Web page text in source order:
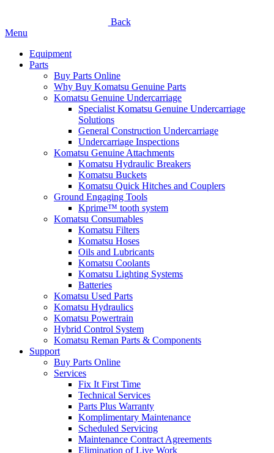
Back
Menu
Equipment
Parts
Buy Parts Online
Why Buy Komatsu Genuine Parts
Komatsu Genuine Undercarriage
Specialist Komatsu Genuine Undercarriage
Solutions
General Construction Undercarriage
Undercarriage Inspections
Komatsu Genuine Attachments
Komatsu Hydraulic Breakers
Komatsu Buckets
Komatsu Quick Hitches and Couplers
Ground Engaging Tools
Kprime™ tooth system
Komatsu Consumables
Komatsu Filters
Komatsu Hoses
Oils and Lubricants
Komatsu Coolants
Komatsu Lighting Systems
Batteries
Komatsu Used Parts
Komatsu Hydraulics
Komatsu Powertrain
Hybrid Control System
Komatsu Reman Parts & Components
Support
Buy Parts Online
Services
Fix It First Time
Technical Services
Parts Plus Warranty
Komplimentary Maintenance
Scheduled Servicing
Maintenance Contract Agreements
Elimination of Live Work